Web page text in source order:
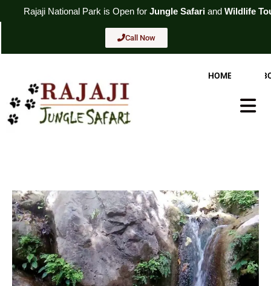
to
Parkis Open forJungle SafariandWildlife Tour. For Booking
Call Now
HOME